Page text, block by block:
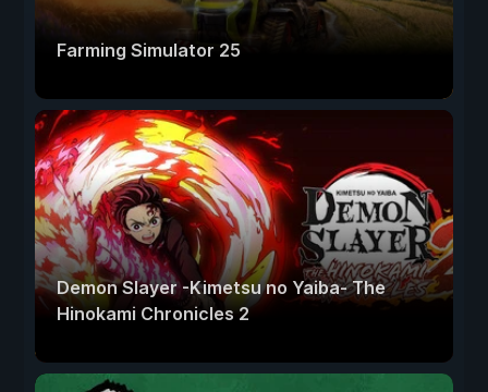
Farming Simulator 25
Demon Slayer -Kimetsu no Yaiba- The
Hinokami Chronicles 2